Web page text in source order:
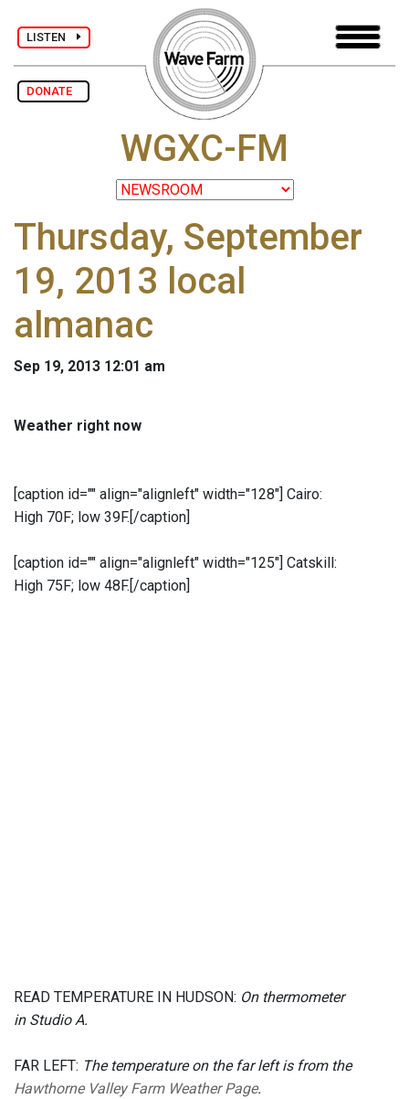
LISTEN
DONATE
WGXC-FM
Thursday, September
19, 2013 local
almanac
Sep 19, 2013 12:01 am
Weather right now
[caption id="" align="alignleft" width="128"] Cairo:
High 70F; low 39F.[/caption]
[caption id="" align="alignleft" width="125"] Catskill:
High 75F; low 48F.[/caption]
READ TEMPERATURE IN HUDSON: On thermometer
in Studio A.
FAR LEFT: The temperature on the far left is from the
Hawthorne Valley Farm Weather Page.